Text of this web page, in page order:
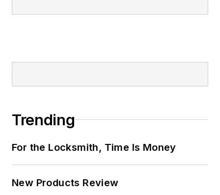
Trending
For the Locksmith, Time Is Money
New Products Review